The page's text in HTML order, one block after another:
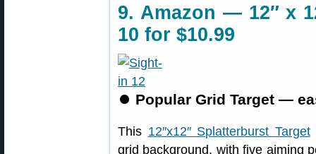
9. Amazon — 12″ x
10 for $10.99
⏺ Popular Grid Target —
This 12″x12″ Splatterburst Target
grid background, with five aiming